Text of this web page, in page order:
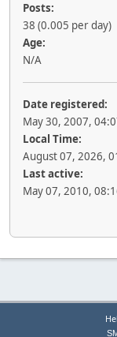
Posts:
38 (0.005 per day)
Age:
N/A
Date registered:
May 30, 2007,
Local Time:
August 07, 2026,
Last active:
May 07, 2010,